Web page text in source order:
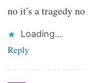
no it's a tragedy
Loading...
Reply